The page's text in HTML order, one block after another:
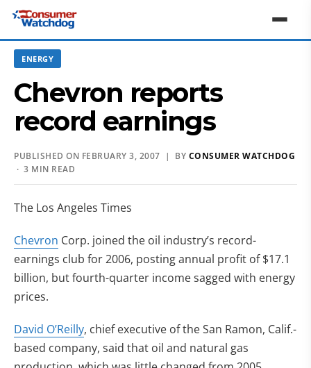
ENERGY
Chevron reports
record earnings
PUBLISHED ON FEBRUARY 3, 2007 | BY CONSUMER WATCHDOG
· 3 MIN READ
The Los Angeles Times
Chevron Corp. joined the oil industry’s record-
earnings club for 2006, posting annual profit of $17.1
billion, but fourth-quarter income sagged with energy
prices.
David O’Reilly, chief executive of the San Ramon, Calif.-
based company, said that oil and natural gas